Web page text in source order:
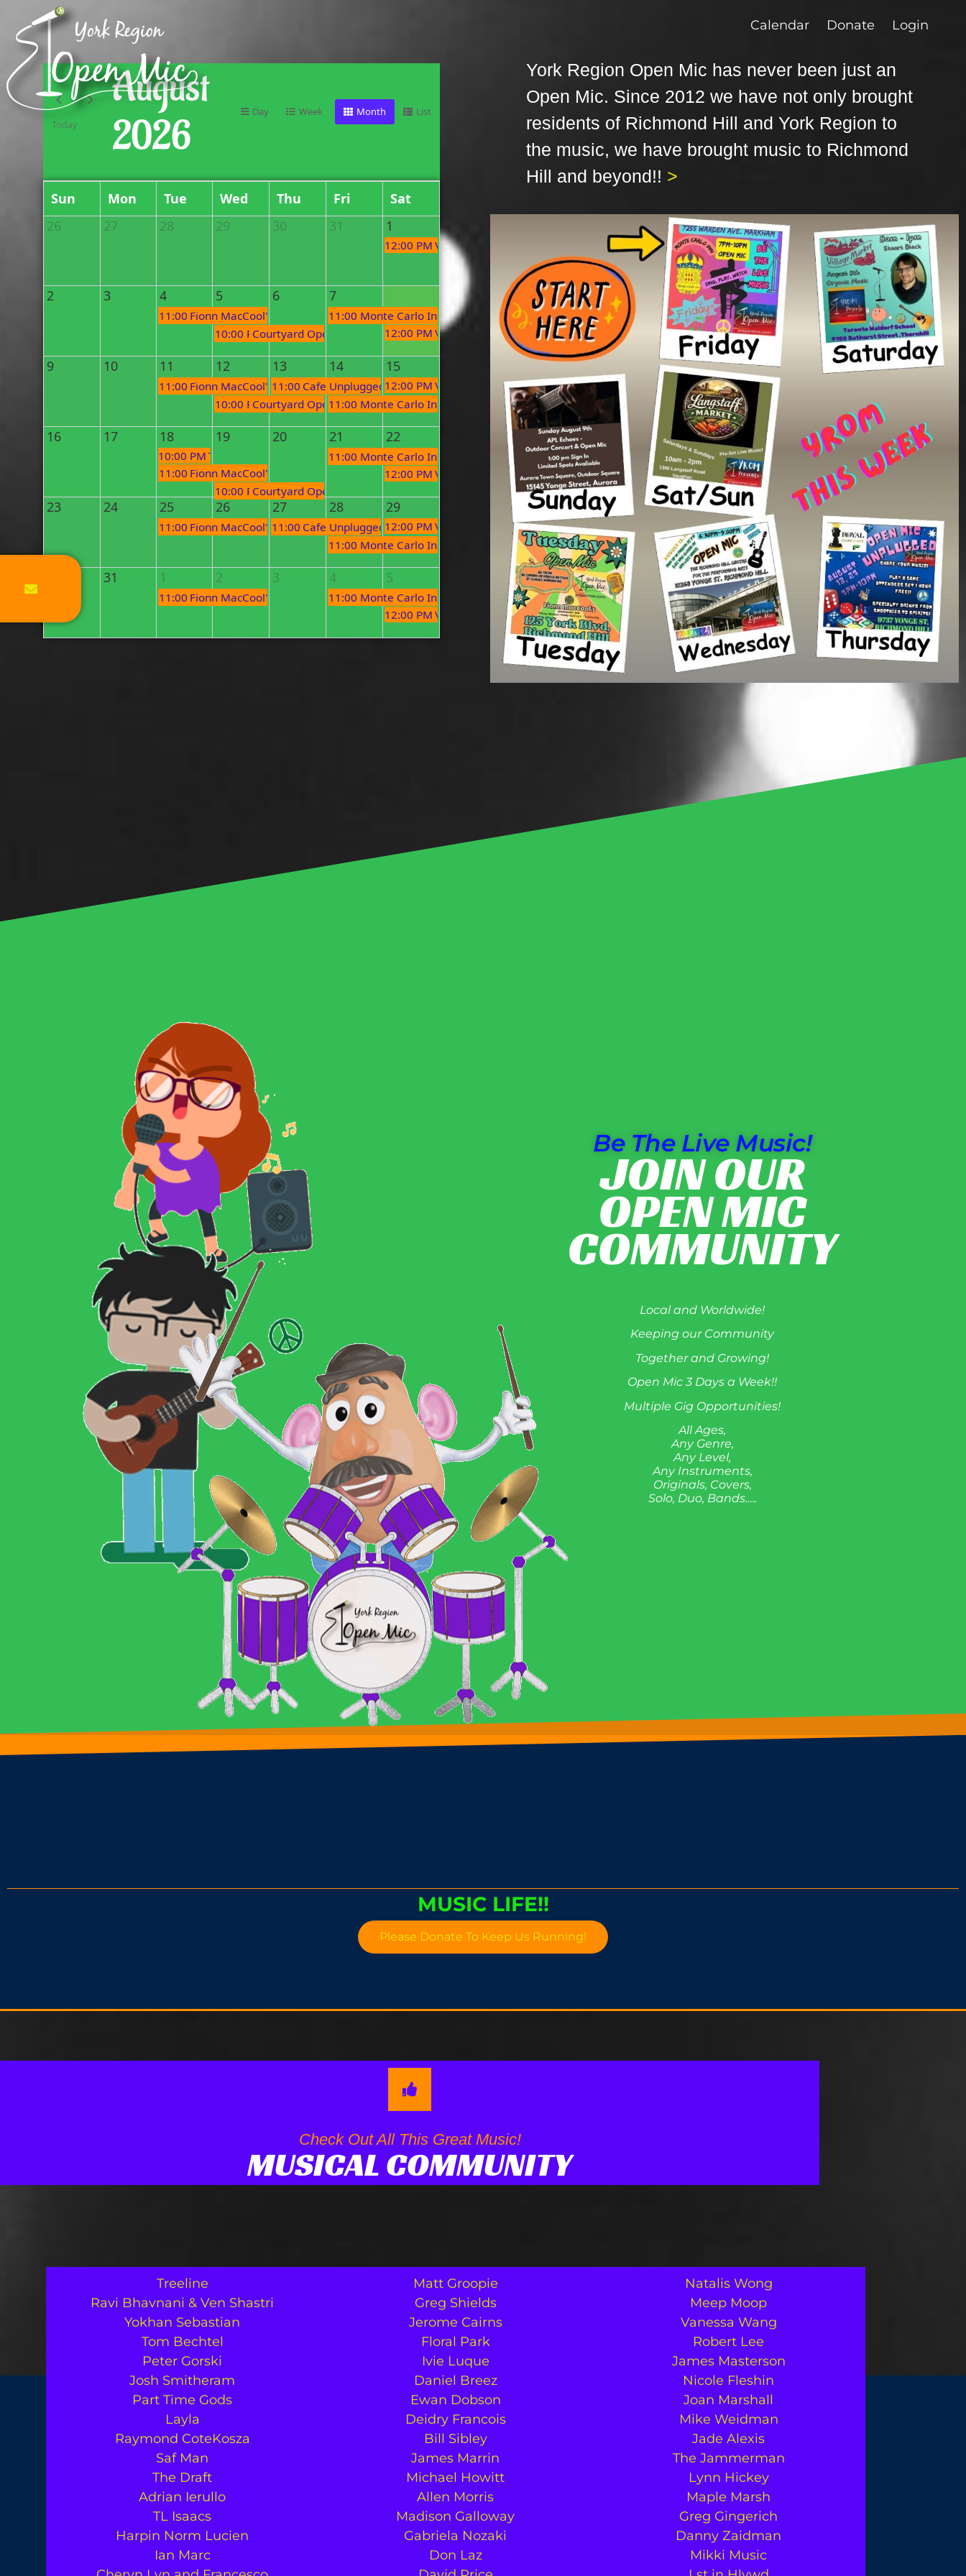
Calendar Donate Login
Today
August
2026
Day Week Month List
Sun Mon Tue Wed Thu Fri
Sat
26
27 28 29 30 31 1
12:00 PM Village Organic Market
2 3 4
11:00 PMFionn MacCool's Open Mic
5
10:00 PMCourtyard Open Mic
6 7
11:00 PMMonte Carlo Inn Open Mic
12:00 PM Village Organic Market
9 10 11
11:00 PMFionn MacCool's Open Mic
12
10:00 PMCourtyard Open Mic
13
11:00 PMCafe Unplugged Open Mic!
14
11:00 PMMonte Carlo Inn Open Mic
15
12:00 PM Village Organic Market
16 17 18
10:00 PM Tuesday Tunes - Duo Performances
11:00 PMFionn MacCool's Open Mic
19
10:00 PMCourtyard Open Mic
20 21
11:00 PMMonte Carlo Inn Open Mic
22
12:00 PM Village Organic Market
23 24 25
11:00 PMFionn MacCool's Open Mic
26 27
11:00 PMCafe Unplugged Open Mic!
28
11:00 PMMonte Carlo Inn Open Mic
29
12:00 PM Village Organic Market
31 1
11:00 PMFionn MacCool's Open Mic
2 3 4
11:00 PMMonte Carlo Inn Open Mic
5
12:00 PM Village Organic Market
York Region Open Mic has never been just an
Open Mic. Since 2012 we have not only brought
residents of Richmond Hill and York Region to
the music, we have brought music to Richmond
Hill and beyond!! >
Be The Live Music!
JOIN OUR
OPEN MIC
COMMUNITY
Local and Worldwide!
Keeping our Community
Together and Growing!
Open Mic 3 Days a Week!!
Multiple Gig Opportunities!
All Ages,
Any Genre,
Any Level,
Any Instruments,
Originals, Covers,
Solo, Duo, Bands…..
MUSIC LIFE!!
Please Donate To Keep Us Running!
Check Out All This Great Music!
MUSICAL COMMUNITY
Treeline
Ravi Bhavnani & Ven Shastri
Yokhan Sebastian
Tom Bechtel
Peter Gorski
Josh Smitheram
Part Time Gods
Layla
Raymond CoteKosza
Saf Man
The Draft
Adrian Ierullo
TL Isaacs
Harpin Norm Lucien
Ian Marc
Matt Groopie
Greg Shields
Jerome Cairns
Floral Park
Ivie Luque
Daniel Breez
Ewan Dobson
Deidry Francois
Bill Sibley
James Marrin
Michael Howitt
Allen Morris
Madison Galloway
Gabriela Nozaki
Don Laz
Natalis Wong
Meep Moop
Vanessa Wang
Robert Lee
James Masterson
Nicole Fleshin
Joan Marshall
Mike Weidman
Jade Alexis
The Jammerman
Lynn Hickey
Maple Marsh
Greg Gingerich
Danny Zaidman
Mikki Music